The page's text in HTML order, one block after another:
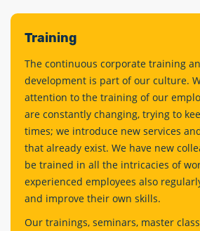
Training
The continuous corporate training
development is part of our culture.
attention to the training of our
are constantly changing, trying to
times; we introduce new services
that already exist. We have new
be trained in all the intricacies of
experienced employees also
and improve their own skills.
Our trainings, seminars, master